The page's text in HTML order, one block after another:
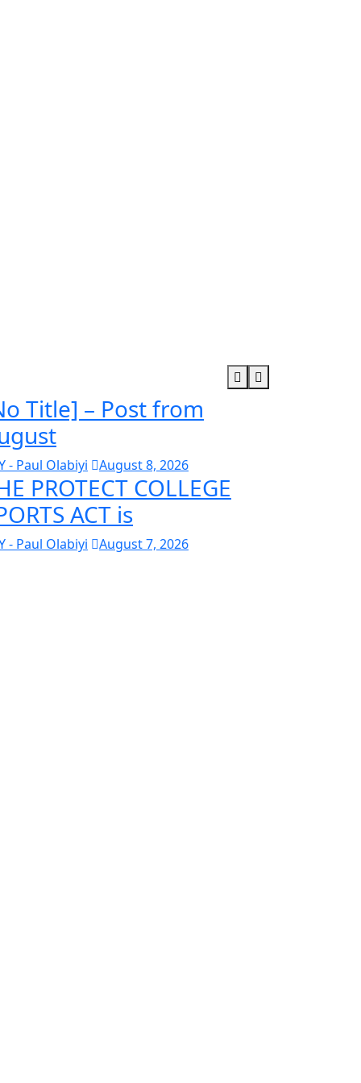
Title] – Post from
- Paul Olabiyi August 8, 2026
PROTECT COLLEGE
ACT is
- Paul Olabiyi August 7, 2026